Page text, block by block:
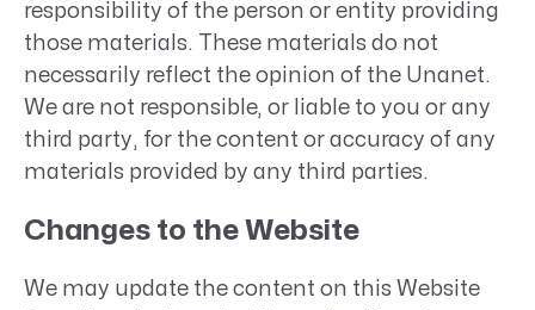
responsibility of the person or entity providing
those materials. These materials do not
necessarily reflect the opinion of the Unanet.
We are not responsible, or liable to you or any
third party, for the content or accuracy of any
materials provided by any third parties.
Changes to the Website
We may update the content on this Website